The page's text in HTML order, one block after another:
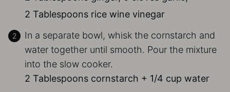
2 Tablespoons rice wine vinegar
In a separate bowl, whisk the cornstarch and
water together until smooth. Pour the mixture
into the slow cooker.
2 Tablespoons cornstarch + 1/4 cup water